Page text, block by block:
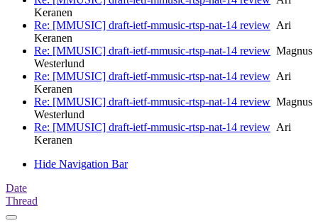
Keranen
Re: [MMUSIC] draft-ietf-mmusic-rtsp-nat-14 review Ari
Keranen
Re: [MMUSIC] draft-ietf-mmusic-rtsp-nat-14 review Magnus
Westerlund
Re: [MMUSIC] draft-ietf-mmusic-rtsp-nat-14 review Ari
Keranen
Re: [MMUSIC] draft-ietf-mmusic-rtsp-nat-14 review Magnus
Westerlund
Re: [MMUSIC] draft-ietf-mmusic-rtsp-nat-14 review Ari
Keranen
Hide Navigation Bar
Date
Thread